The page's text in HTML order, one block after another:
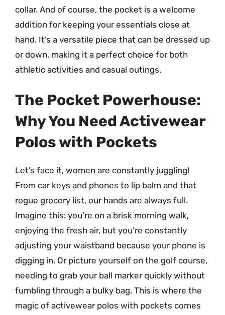
collar. And of course, the pocket is a welcome
addition for keeping your essentials close at
hand. It’s a versatile piece that can be dressed up
or down, making it a perfect choice for both
athletic activities and casual outings.
The Pocket Powerhouse:
Why You Need Activewear
Polos with Pockets
Let’s face it, women are constantly juggling!
From car keys and phones to lip balm and that
rogue grocery list, our hands are always full.
Imagine this: you’re on a brisk morning walk,
enjoying the fresh air, but you’re constantly
adjusting your waistband because your phone is
digging in. Or picture yourself on the golf course,
needing to grab your ball marker quickly without
fumbling through a bulky bag. This is where the
magic of activewear polos with pockets comes